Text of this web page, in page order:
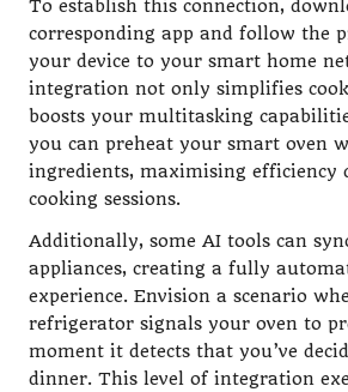
To establish this connection,
corresponding app and follow the
your device to your smart home
integration not only simplifies
boosts your multitasking
you can preheat your smart oven
ingredients, maximising efficiency
cooking sessions.
Additionally, some AI tools can
appliances, creating a fully
experience. Envision a scenario
refrigerator signals your oven to
moment it detects that you’ve
dinner. This level of integration